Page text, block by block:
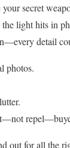
secret
light hits in
detail
photos.
out for all the